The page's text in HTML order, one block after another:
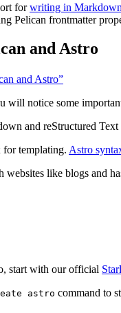
forwriting in Markdown
Pelican frontmatter
and Astro
and Astro”
will notice some
and reStructured Text
for templating. Astro
websites like blogs and
start with our official
astro command to